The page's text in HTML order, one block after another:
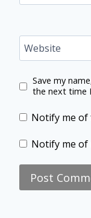
Website
Save my
the next time
Notify me of
Notify me of